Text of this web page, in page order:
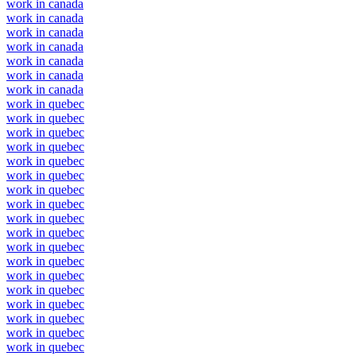
work in canada
work in canada
work in canada
work in canada
work in canada
work in canada
work in canada
work in quebec
work in quebec
work in quebec
work in quebec
work in quebec
work in quebec
work in quebec
work in quebec
work in quebec
work in quebec
work in quebec
work in quebec
work in quebec
work in quebec
work in quebec
work in quebec
work in quebec
work in quebec